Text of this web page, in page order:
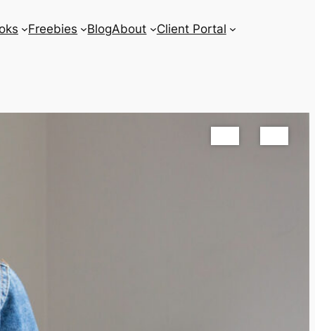
Freebies BlogAbout Client Portal